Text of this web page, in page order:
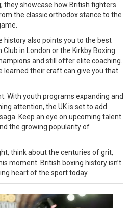
they showcase how British fighters
the classic orthodox stance to the
history also points you to the best
in London or the Kirkby Boxing
and still offer elite coaching.
learned their craft can give you that
With youth programs expanding and
attention, the UK is set to add
Keep an eye on upcoming talent
the growing popularity of
think about the centuries of grit,
moment. British boxing history isn’t
heart of the sport today.